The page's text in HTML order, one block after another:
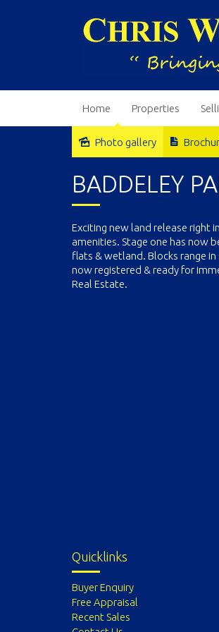
Home Properties
Sold
Photo gallery
BADDELEY
Exciting new land release right
amenities. Stage one has now
flats & wetland. Blocks range
now registered & ready for
Real Estate.
Quicklinks
Buyer Enquiry
Free Appraisal
Recent Sales